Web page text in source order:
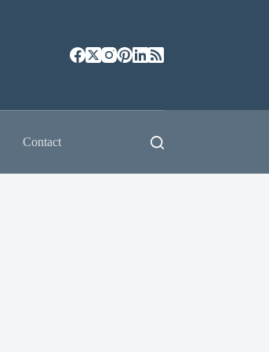
Contact